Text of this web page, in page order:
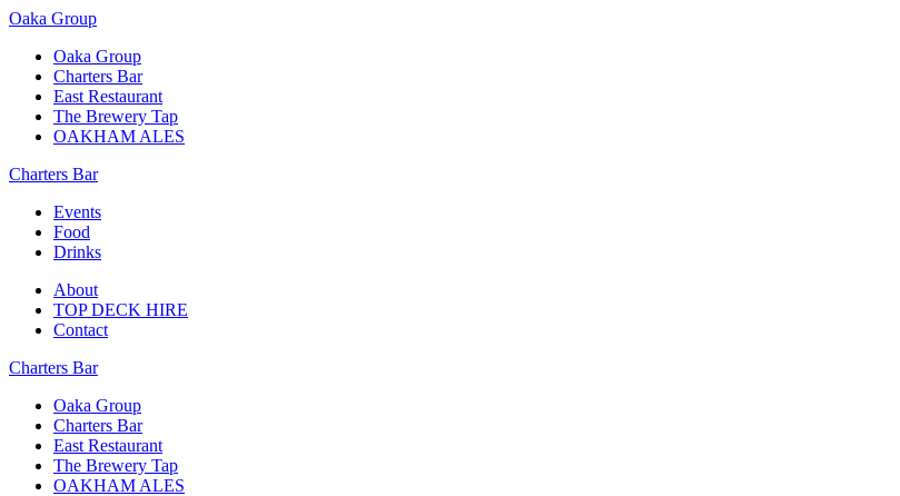
Oaka Group
Oaka Group
Charters Bar
East Restaurant
The Brewery Tap
OAKHAM ALES
Charters Bar
Events
Food
Drinks
About
TOP DECK HIRE
Contact
Charters Bar
Oaka Group
Charters Bar
East Restaurant
The Brewery Tap
OAKHAM ALES